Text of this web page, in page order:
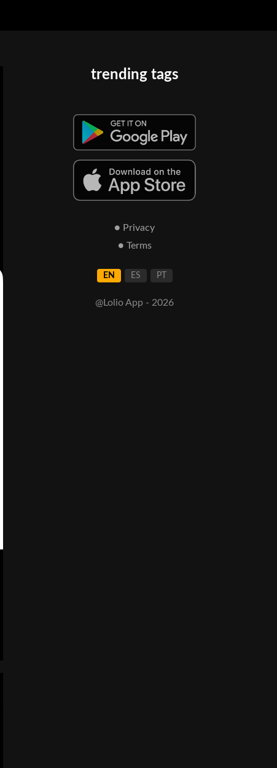
trending tags
● Privacy
● Terms
EN ES PT
@Lolio App - 2026